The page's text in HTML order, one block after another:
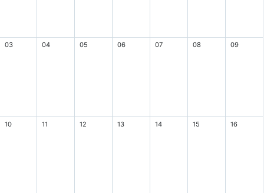
03 04 05 06 07 08 09
10 11 12 13 14 15 16